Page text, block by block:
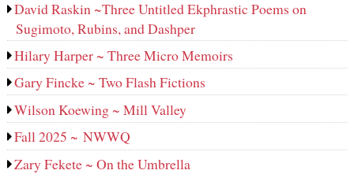
David Raskin ~Three Untitled Ekphrastic Poems on
Sugimoto, Rubins, and Dashper
Hilary Harper ~ Three Micro Memoirs
Gary Fincke ~ Two Flash Fictions
Wilson Koewing ~ Mill Valley
Fall 2025 ~ NWWQ
Zary Fekete ~ On the Umbrella